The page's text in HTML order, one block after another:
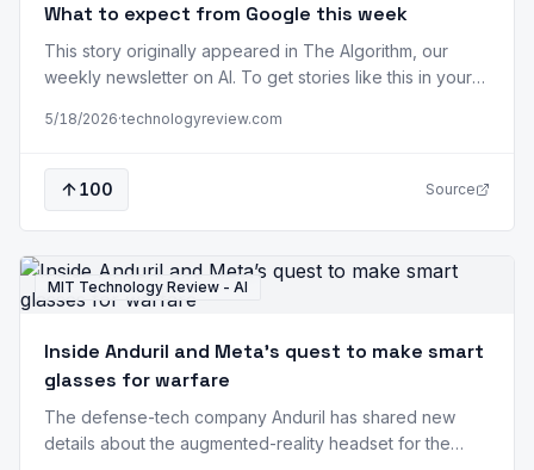
What to expect from Google this week
This story originally appeared in The Algorithm, our
weekly newsletter on AI. To get stories like this in your
tomorrow for its annual developer conference, I/O, it will
race. A year ago, at Google I/O…
5/18/2026·technologyreview.com
100 Source
MIT Technology Review - AI
Inside Anduril and Meta’s quest to make smart
glasses for warfare
The defense-tech company Anduril has shared new
details about the augmented-reality headset for the